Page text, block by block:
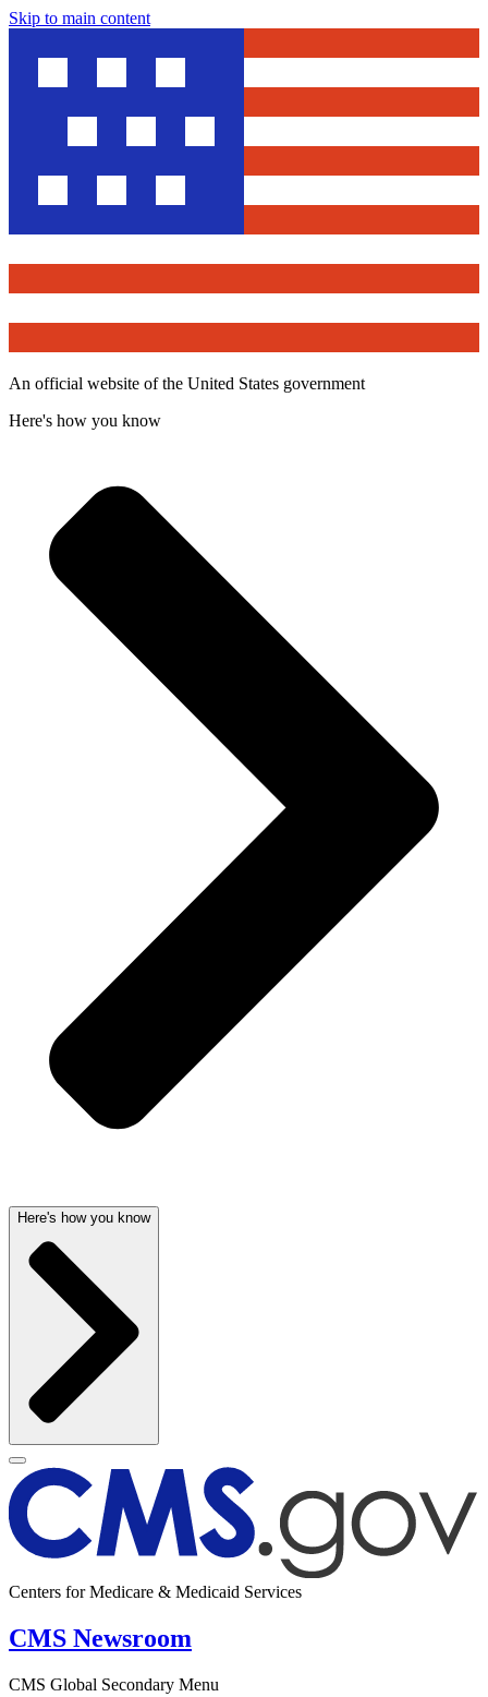
Skip to main content
An official website of the United States government
Here's how you know
Here's how you know
Centers for Medicare & Medicaid Services
CMS Newsroom
CMS Global Secondary Menu